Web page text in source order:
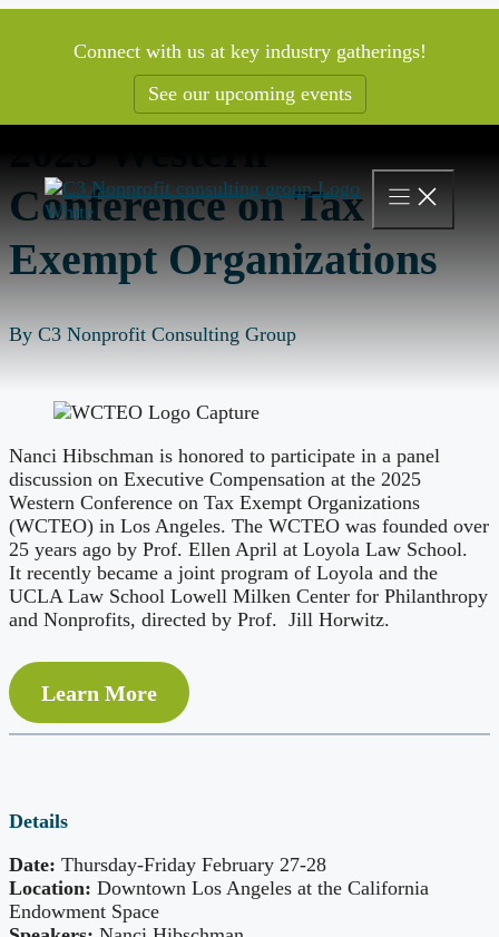
Connect with us at key industry gatherings!
See our upcoming events
Conference on Tax
Exempt Organizations
By C3 Nonprofit Consulting Group
Nanci Hibschman is honored to participate in a panel
discussion on Executive Compensation at the 2025
Western Conference on Tax Exempt Organizations
(WCTEO) in Los Angeles. The WCTEO was founded over
25 years ago by Prof. Ellen April at Loyola Law School.
It recently became a joint program of Loyola and the
UCLA Law School Lowell Milken Center for Philanthropy
and Nonprofits, directed by Prof. Jill Horwitz.
Learn More
Details
Date: Thursday-Friday February 27-28
Location: Downtown Los Angeles at the California
Endowment Space